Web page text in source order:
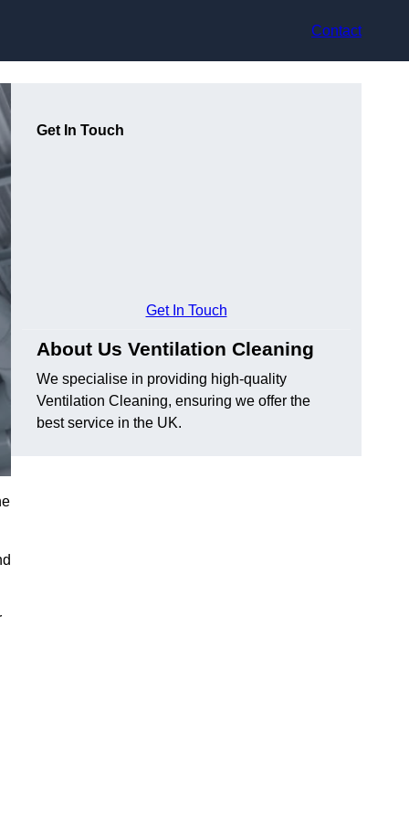
Contact
Get In Touch
Get In Touch
About Us Ventilation Cleaning
We specialise in providing high-quality
Ventilation Cleaning, ensuring we offer the
best service in the UK.